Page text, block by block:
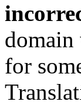
domain
for